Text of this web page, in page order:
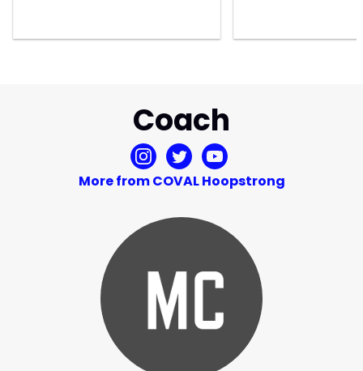
Coach
More from COVAL Hoopstrong